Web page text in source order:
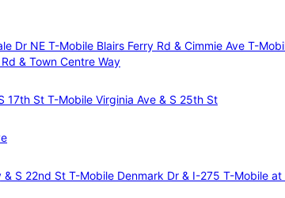
Dr NE T-Mobile Blairs Ferry Rd & Cimmie Ave T-
& Town Centre Way
17th St T-Mobile Virginia Ave & S 25th St
& S 22nd St T-Mobile Denmark Dr & I-275 T-Mobile at